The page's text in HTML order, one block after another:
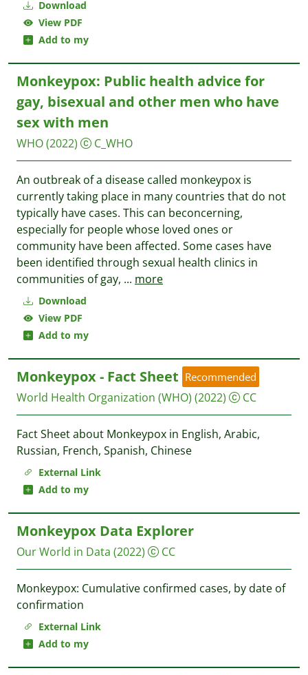
Download
View PDF
Add to my
Download
View PDF
Add to my
Monkeypox: Public health advice for
gay, bisexual and other men who have
sex with men
WHO(2022) C_WHO
An outbreak of a disease called monkeypox is
currently taking place in many countries that do not
typically have cases. This can beconcerning,
especially for people whose loved ones or
community have been affected. Some cases have
been identified through sexual health clinics in
communities of gay, ... more
External Link
Add to my
Monkeypox - Fact Sheet Recommended
World Health Organization (WHO) (2022) CC
Fact Sheet about Monkeypox in English, Arabic,
Russian, French, Spanish, Chinese
External Link
Add to my
Monkeypox Data Explorer
Our World in Data (2022) CC
Monkeypox: Cumulative confirmed cases, by date of
confirmation